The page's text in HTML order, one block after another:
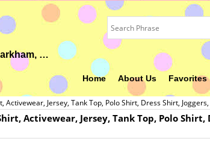
Your Ideal Gift, Custom Uniform, Embroidery & Printing Depot in Markham, ON
Home About Us Favorites
Jersey, Tank Top, Polo Shirt, Dress Shirt,
Activewear, Jersey, Tank Top, Polo Shirt,